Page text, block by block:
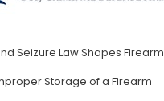
Seizure Law Shapes
Storage of a Firearm